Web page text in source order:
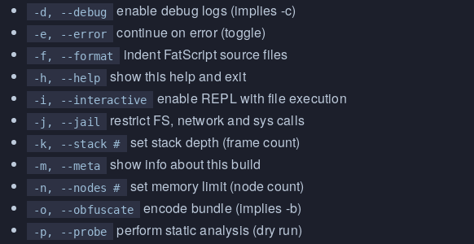
-d, --debug enable debug logs (implies -c)
-e, --error continue on error (toggle)
-f, --format indent FatScript source files
-h, --help show this help and exit
-i, --interactive enable REPL with file execution
-j, --jail restrict FS, network and sys calls
-k, --stack # set stack depth (frame count)
-m, --meta show info about this build
-n, --nodes # set memory limit (node count)
-o, --obfuscate encode bundle (implies -b)
-p, --probe
perform static analysis (dry run)